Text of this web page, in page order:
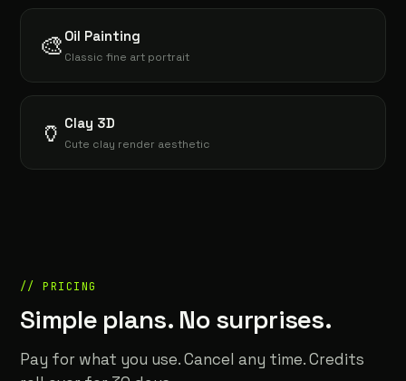
🎨 Oil Painting
Classic fine art portrait
🏺 Clay 3D
Cute clay render aesthetic
// PRICING
Simple plans. No surprises.
Pay for what you use. Cancel any time. Credits